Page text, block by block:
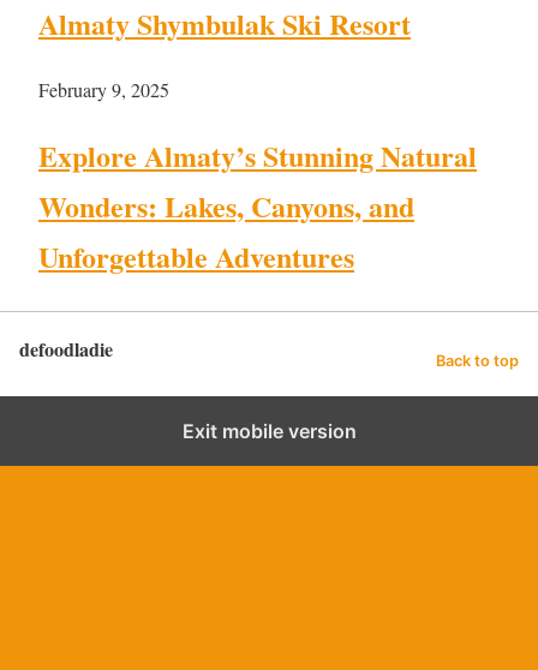
Almaty Shymbulak Ski Resort
February 9, 2025
Explore Almaty’s Stunning Natural
Wonders: Lakes, Canyons, and
Unforgettable Adventures
defoodladie Back to top
Exit mobile version